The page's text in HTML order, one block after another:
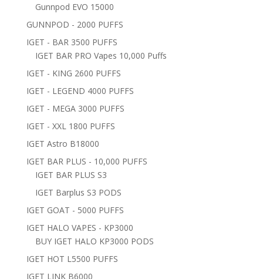
Gunnpod EVO 15000
GUNNPOD - 2000 PUFFS
IGET - BAR 3500 PUFFS
IGET BAR PRO Vapes 10,000 Puffs
IGET - KING 2600 PUFFS
IGET - LEGEND 4000 PUFFS
IGET - MEGA 3000 PUFFS
IGET - XXL 1800 PUFFS
IGET Astro B18000
IGET BAR PLUS - 10,000 PUFFS
IGET BAR PLUS S3
IGET Barplus S3 PODS
IGET GOAT - 5000 PUFFS
IGET HALO VAPES - KP3000
BUY IGET HALO KP3000 PODS
IGET HOT L5500 PUFFS
IGET LINK B6000